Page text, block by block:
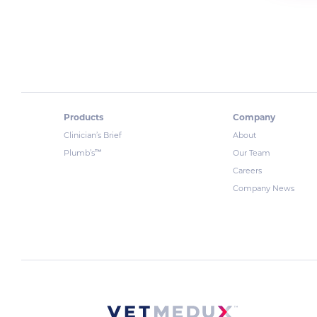
Products
Clinician’s Brief
Plumb’s™
Company
About
Our Team
Careers
Company News